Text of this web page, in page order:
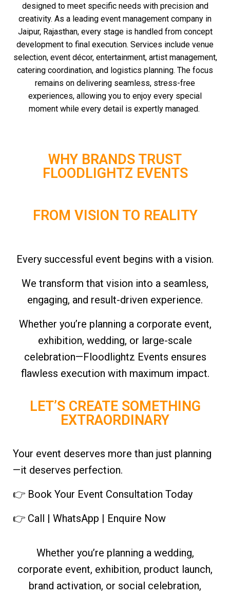
designed to meet specific needs with precision and
creativity. As a leading event management company in
Jaipur, Rajasthan, every stage is handled from concept
development to final execution. Services include venue
selection, event décor, entertainment, artist management,
catering coordination, and logistics planning. The focus
remains on delivering seamless, stress-free
experiences, allowing you to enjoy every special
moment while every detail is expertly managed.
WHY BRANDS TRUST
FLOODLIGHTZ EVENTS
FROM VISION TO REALITY
Every successful event begins with a vision.
We transform that vision into a seamless,
engaging, and result-driven experience.
Whether you’re planning a corporate event,
exhibition, wedding, or large-scale
celebration—Floodlightz Events ensures
flawless execution with maximum impact.
LET’S CREATE SOMETHING
EXTRAORDINARY
Your event deserves more than just planning
—it deserves perfection.
👉 Book Your Event Consultation Today
👉 Call | WhatsApp | Enquire Now
Whether you’re planning a wedding,
corporate event, exhibition, product launch,
brand activation, or social celebration,